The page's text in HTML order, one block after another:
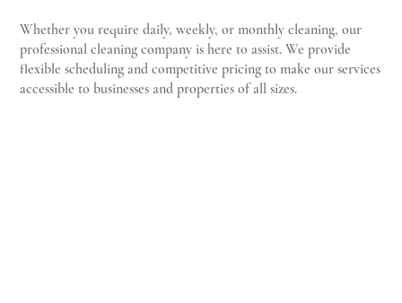
Whether you require daily, weekly, or monthly cleaning, our
professional cleaning company is here to assist. We provide
flexible scheduling and competitive pricing to make our services
accessible to businesses and properties of all sizes.